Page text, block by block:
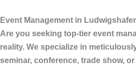
Event Management in
Are you seeking top-tier event
reality. We specialize in
seminar, conference, trade show,